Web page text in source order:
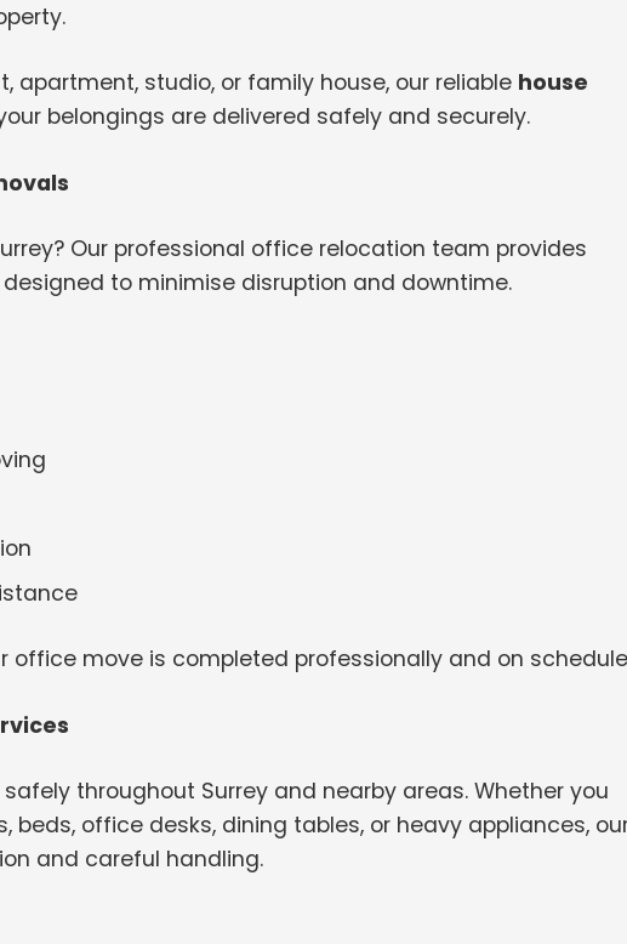
apartment, studio, or family house, our reliable house
belongings are delivered safely and securely.
Our professional office relocation team provides
to minimise disruption and downtime.
office move is completed professionally and on
safely throughout Surrey and nearby areas. Whether you
beds, office desks, dining tables, or heavy appliances,
and careful handling.